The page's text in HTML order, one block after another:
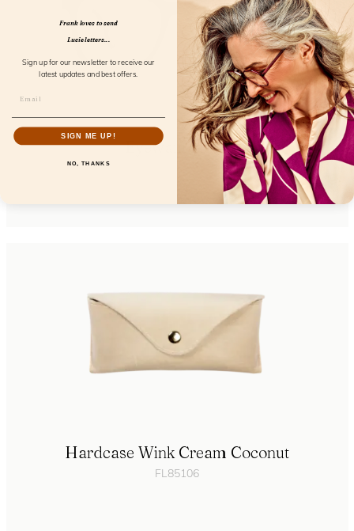
Eyewant Black
Hardcase Wink Cream Coconut
FL85106
Frank loves to send
Lucie letters...
Sign up for our newsletter to receive our
latest updates and best offers.
SIGN ME UP!
NO, THANKS